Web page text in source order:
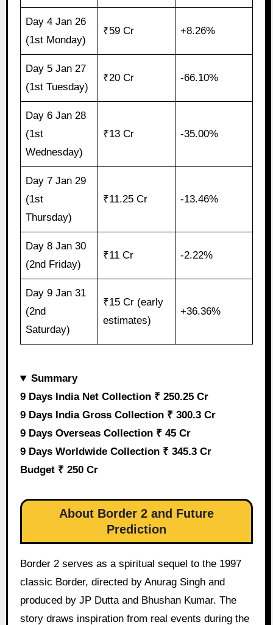
Day 4 Jan 26
(1st Monday)
₹59 Cr +8.26%
Day 5 Jan 27
(1st Tuesday)
₹20 Cr -66.10%
Day 6 Jan 28
(1st
Wednesday)
₹13 Cr -35.00%
Day 7 Jan 29
(1st
Thursday)
₹11.25 Cr -13.46%
Day 8 Jan 30
(2nd Friday)
₹11 Cr -2.22%
Day 9 Jan 31
(2nd
Saturday)
₹15 Cr (early
estimates)
+36.36%
Summary
9 Days India Net Collection ₹ 250.25 Cr
9 Days India Gross Collection ₹ 300.3 Cr
9 Days Overseas Collection ₹ 45 Cr
9 Days Worldwide Collection ₹ 345.3 Cr
Budget ₹ 250 Cr
About Border 2 and Future
Prediction
Border 2 serves as a spiritual sequel to the 1997
classic Border, directed by Anurag Singh and
produced by JP Dutta and Bhushan Kumar. The
story draws inspiration from real events during the